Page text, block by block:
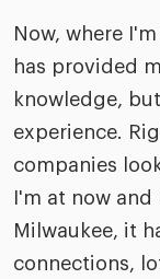
Now, where
has provided
knowledge,
experience.
companies
I'm at now
Milwaukee, it
connections,